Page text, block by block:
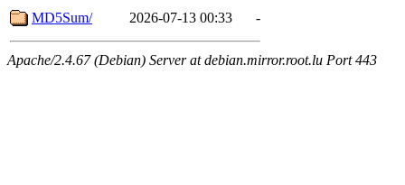
MD5Sum/
2026-07-13 00:33 -
Apache/2.4.67 (Debian) Server at debian.mirror.root.lu Port 443